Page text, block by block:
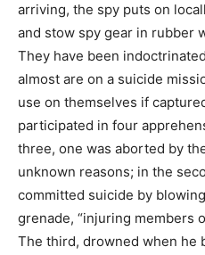
arriving, the spy puts on
and stow spy gear in rubber
They have been
almost are on a suicide
use on themselves if
participated in four
three, one was aborted by
unknown reasons; in the
committed suicide by
grenade, “injuring members
The third, drowned when he